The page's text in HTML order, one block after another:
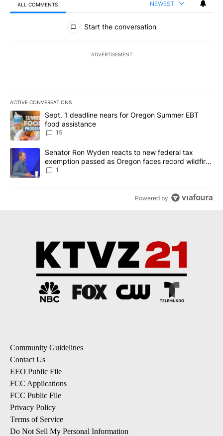
ALL COMMENTS NEWEST
All Comments
Start the conversation
ADVERTISEMENT
ACTIVE CONVERSATIONS
The following is a list of the most commented articles in the last
A trending article titled "Sept. 1 deadline nears for Oregon
Sept. 1 deadline nears for Oregon Summer EBT
food assistance
15
A trending article titled "Senator Ron Wyden reacts to new
Senator Ron Wyden reacts to new federal tax
exemption passed as Oregon faces record wildfire
season
1
Powered by
Community Guidelines
Contact Us
EEO Public File
FCC Applications
FCC Public File
Privacy Policy
Terms of Service
Do Not Sell My Personal Information